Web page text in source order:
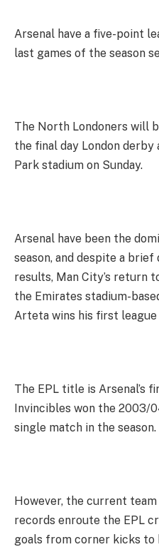
Arsenal have a five-point
last games of the season
The North Londoners will
the final day London derby
Park stadium on Sunday.
Arsenal have been the
season, and despite a
results, Man City’s return
the Emirates stadium-
Arteta wins his first league
The EPL title is Arsenal’s
Invincibles won the 2003/
single match in the season.
However, the current
records enroute the EPL
goals from corner kicks to